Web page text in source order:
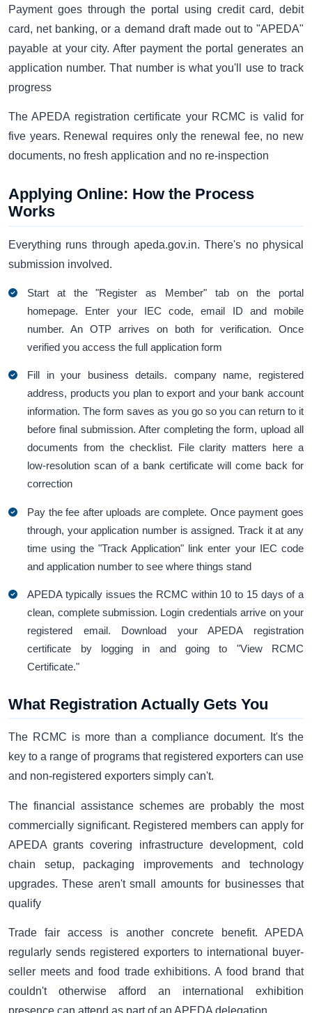
Payment goes through the portal using credit card, debit
card, net banking, or a demand draft made out to "APEDA"
payable at your city. After payment the portal generates an
application number. That number is what you'll use to track
progress
The APEDA registration certificate your RCMC is valid for
five years. Renewal requires only the renewal fee, no new
documents, no fresh application and no re-inspection
Applying Online: How the Process
Works
Everything runs through apeda.gov.in. There's no physical
submission involved.
Start at the "Register as Member" tab on the portal
homepage. Enter your IEC code, email ID and mobile
number. An OTP arrives on both for verification. Once
verified you access the full application form
Fill in your business details. company name, registered
address, products you plan to export and your bank account
information. The form saves as you go so you can return to it
before final submission. After completing the form, upload all
documents from the checklist. File clarity matters here a
low-resolution scan of a bank certificate will come back for
correction
Pay the fee after uploads are complete. Once payment goes
through, your application number is assigned. Track it at any
time using the "Track Application" link enter your IEC code
and application number to see where things stand
APEDA typically issues the RCMC within 10 to 15 days of a
clean, complete submission. Login credentials arrive on your
registered email. Download your APEDA registration
certificate by logging in and going to "View RCMC
Certificate."
What Registration Actually Gets You
The RCMC is more than a compliance document. It's the
key to a range of programs that registered exporters can use
and non-registered exporters simply can't.
The financial assistance schemes are probably the most
commercially significant. Registered members can apply for
APEDA grants covering infrastructure development, cold
chain setup, packaging improvements and technology
upgrades. These aren't small amounts for businesses that
qualify
Trade fair access is another concrete benefit. APEDA
regularly sends registered exporters to international buyer-
seller meets and food trade exhibitions. A food brand that
couldn't otherwise afford an international exhibition